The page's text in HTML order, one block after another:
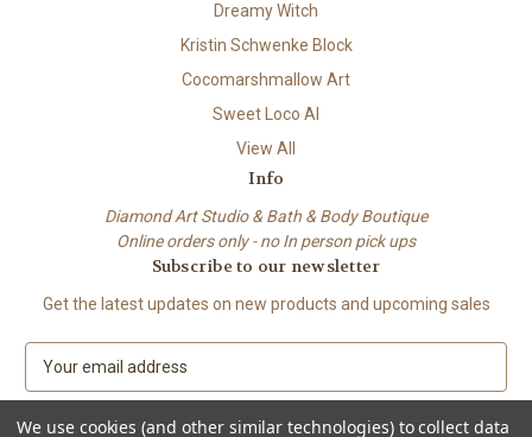
Dreamy Witch
Kristin Schwenke Block
Cocomarshmallow Art
Sweet Loco AI
View All
Info
Diamond Art Studio & Bath & Body Boutique
Online orders only - no In person pick ups
Subscribe to our newsletter
Get the latest updates on new products and upcoming sales
a
i
We use cookies (and other similar technologies) to collect data